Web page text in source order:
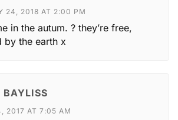
24, 2018 AT 2:00 PM
in the autum. ? they’re free,
by the earth x
BAYLISS
2017 AT 7:05 AM